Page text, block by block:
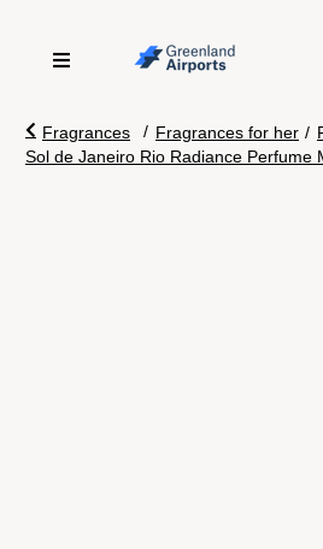
Fragrances / Fragrances for her /
Sol de Janeiro Rio Radiance Perfume